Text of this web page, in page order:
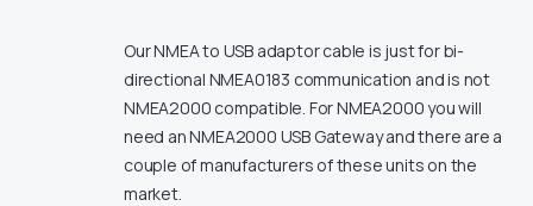
Our NMEA to USB adaptor cable is just for bi-
directional NMEA0183 communication and is not
NMEA2000 compatible. For NMEA2000 you will
need an NMEA2000 USB Gateway and there are a
couple of manufacturers of these units on the
market.